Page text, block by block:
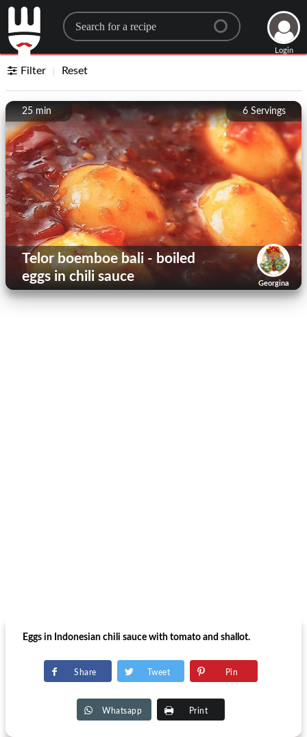
Search for a recipe
Login
Filter Reset
6 Servings
25 min
Georgina
Telor boemboe bali - boiled
eggs in chili sauce
Eggs in Indonesian chili sauce with tomato and shallot.
Share Tweet Pin
Whatsapp Print